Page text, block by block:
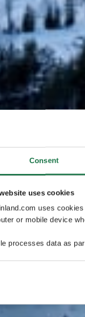
Consent
uses cookies
uses
or mobile device
processes data as